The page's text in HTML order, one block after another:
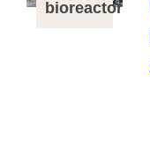
bioreactor